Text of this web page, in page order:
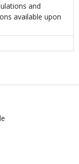
and
available upon